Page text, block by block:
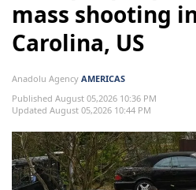
mass shooting
Carolina, US
Anadolu Agency AMERICAS
Published August 05,2026 10:36 PM
Updated August 05,2026 10:44 PM